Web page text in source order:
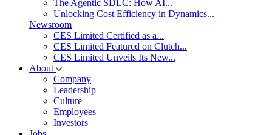
The Agentic SDLC: How AI...
Unlocking Cost Efficiency in Dynamics...
Newsroom
CES Limited Certified as a...
CES Limited Featured on Clutch...
CES Limited Unveils Its New...
About
Company
Leadership
Culture
Employees
Investors